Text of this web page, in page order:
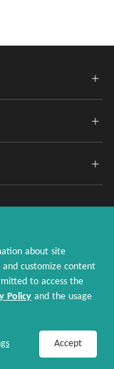
Rights Reserved.
about site
customize content
to access the
Policy and the usage
Accept